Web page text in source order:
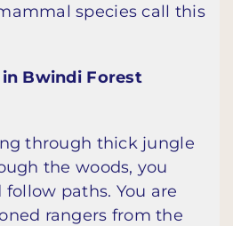
species call this
Bwindi Forest
through thick jungle
the woods, you
paths. You are
rangers from the